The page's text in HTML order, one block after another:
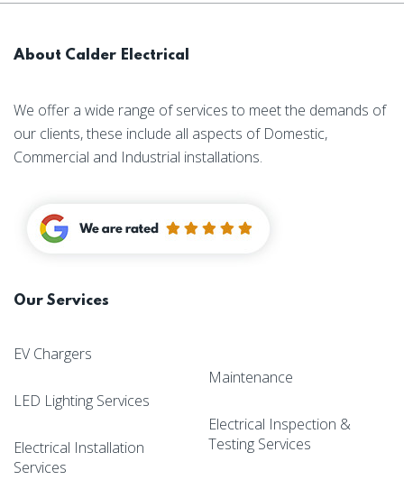
About Calder Electrical
We offer a wide range of services to meet the demands of
our clients, these include all aspects of Domestic,
Commercial and Industrial installations.
Our Services
EV Chargers
LED Lighting Services
Electrical Installation
Services
Maintenance
Electrical Inspection &
Testing Services